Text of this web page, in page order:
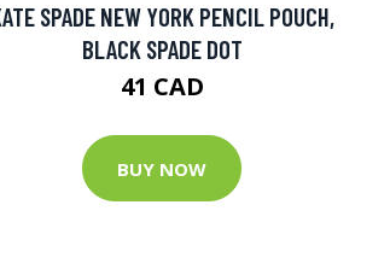
SPADE NEW YORK PENCIL POUCH,
BLACK SPADE DOT
41 CAD
BUY NOW